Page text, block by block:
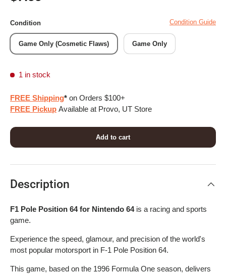
Condition Condition Guide
Game Only (Cosmetic Flaws) Game Only
1 in stock
FREE Shipping* on Orders $100+
FREE Pickup Available at Provo, UT Store
Add to cart
Description
F1 Pole Position 64 for Nintendo 64is a racing and sports
game.
Experience the speed, glamour, and precision of the world's
most popular motorsport in F-1 Pole Position 64.
This game, based on the 1996 Formula One season, delivers